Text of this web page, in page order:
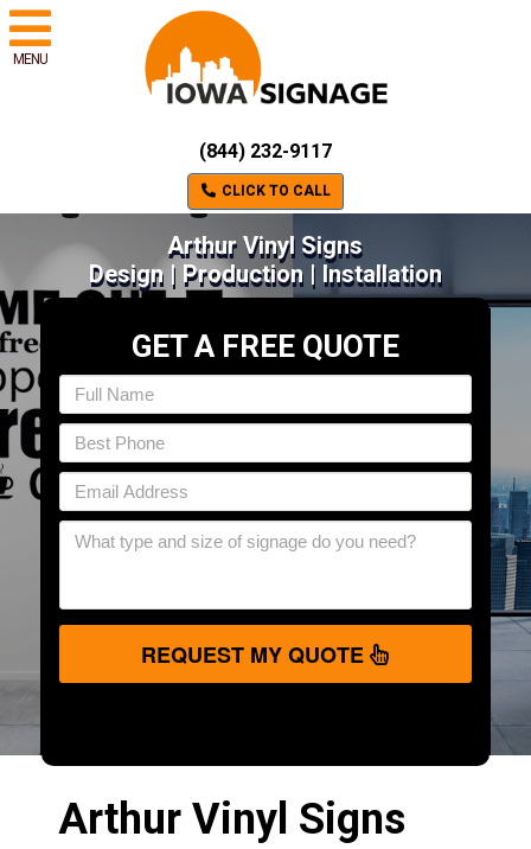
MENU
(844) 232-9117
CLICK TO CALL
Arthur Vinyl Signs
Design | Production | Installation
GET A FREE QUOTE
REQUEST MY QUOTE
Arthur Vinyl Signs